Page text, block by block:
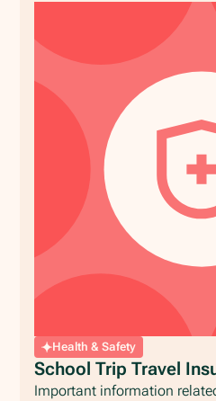
Health & Safety
School Trip Travel
Important information